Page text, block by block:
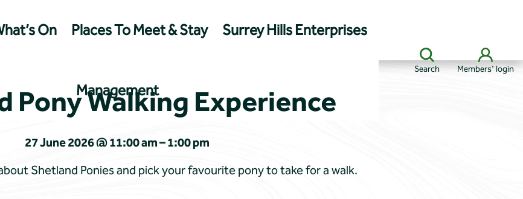
On Places To Meet & Stay Surrey Hills Enterprises
Management
Search Members' login
Pony Walking Experience
27 June 2026 @ 11:00 am – 1:00 pm
Shetland Ponies and pick your favourite pony to take for a walk.